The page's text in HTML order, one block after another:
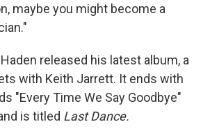
maybe you might become a
released his latest album, a
with Keith Jarrett. It ends with
"Every Time We Say Goodbye"
is titled Last Dance.